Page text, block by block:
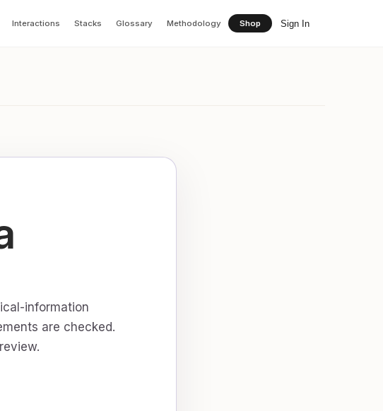
Interactions Stacks Glossary Methodology Shop Sign In
information
are checked.